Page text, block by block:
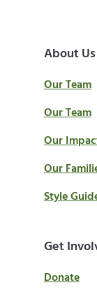
About Us
Our Team
Our Team
Our
Our
Style
Get
Donate